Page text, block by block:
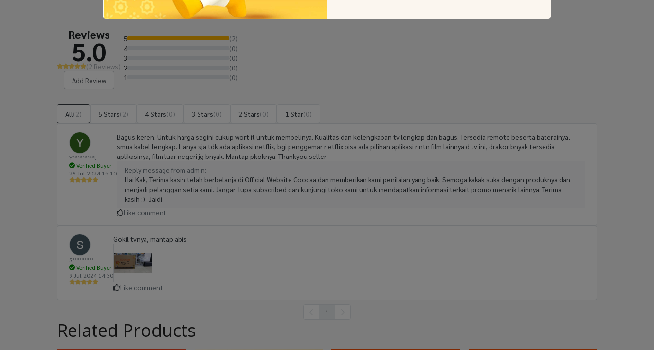
Reviews
5.0
(2 Reviews)
Add Review
1 (0)
2 (0)
3 (0)
4 (0)
5 (2)
All(2) 5 Stars(2) 4 Stars(0) 3 Stars(0) 2 Stars(0) 1 Star(0)
Y*********l
Verified Buyer
26 Jul 2024 15:10
Bagus keren. Untuk harga segini cukup wort it untuk membelinya. Kualitas dan kelengkapan tv lengkap dan bagus. Tersedia remote beserta baterainya,
smua kabel lengkap. Hanya sja tdk ada aplikasi netflix, bgi penggemar netflix bisa ada pilihan aplikasi nntn film lainnya d tv ini, drakor bnyak tersedia
aplikasinya, film luar negeri jg bnyak. Mantap pkoknya. Thankyou seller
Reply message from admin:
Hai Kak, Terima kasih telah berbelanja di Official Website Coocaa dan memberikan kami penilaian yang baik. Semoga kakak suka dengan produknya dan
menjadi pelanggan setia kami. Jangan lupa subscribed dan kunjungi toko kami untuk mendapatkan informasi terkait promo menarik lainnya. Terima
kasih :) -Jaidi
Like comment
S*********
Verified Buyer
9 Jul 2024 14:30
Gokil tvnya, mantap abis
Like comment
1
Related Products